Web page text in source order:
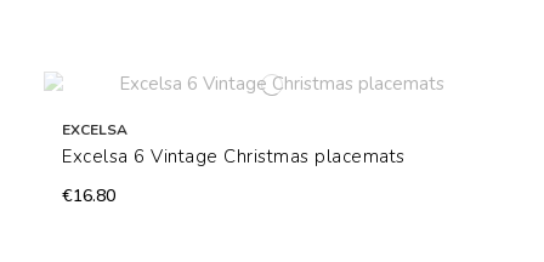
EXCELSA
Excelsa 6 Vintage Christmas placemats
€16.80